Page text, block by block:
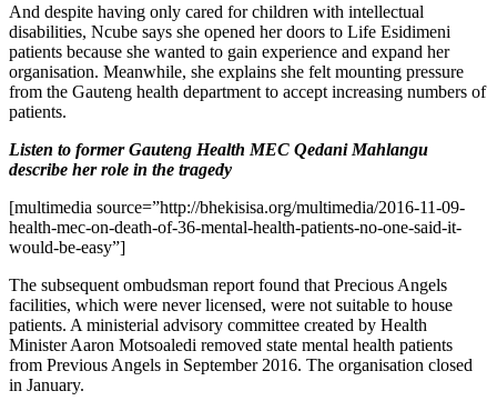
And despite having only cared for children with intellectual
disabilities, Ncube says she opened her doors to Life Esidimeni
patients because she wanted to gain experience and expand her
organisation. Meanwhile, she explains she felt mounting pressure
from the Gauteng health department to accept increasing numbers of
patients.
Listen to former Gauteng Health MEC Qedani Mahlangu
describe her role in the tragedy
[multimedia source=”http://bhekisisa.org/multimedia/2016-11-09-
health-mec-on-death-of-36-mental-health-patients-no-one-said-it-
would-be-easy”]
The subsequent ombudsman report found that Precious Angels
facilities, which were never licensed, were not suitable to house
patients. A ministerial advisory committee created by Health
Minister Aaron Motsoaledi removed state mental health patients
from Previous Angels in September 2016. The organisation closed
in January.